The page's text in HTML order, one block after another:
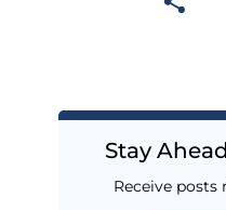
Stay
Receive